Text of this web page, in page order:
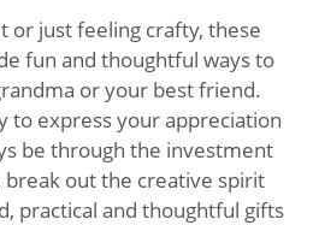
or just feeling crafty, these
fun and thoughtful ways to
or your best friend.
to express your appreciation
be through the investment
break out the creative spirit
practical and thoughtful gifts